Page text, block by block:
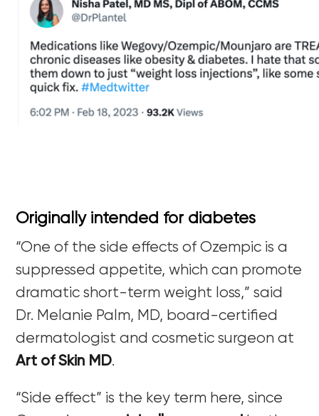
Originally intended for diabetes
“One of the side effects of Ozempic is a
suppressed appetite, which can promote
dramatic short-term weight loss,” said
Dr. Melanie Palm, MD, board-certified
dermatologist and cosmetic surgeon at
Art of Skin MD.
“Side effect” is the key term here, since